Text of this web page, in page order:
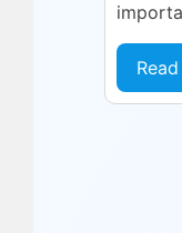
model